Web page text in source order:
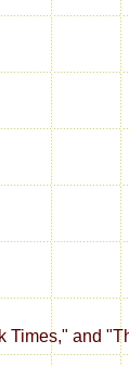
Times," and